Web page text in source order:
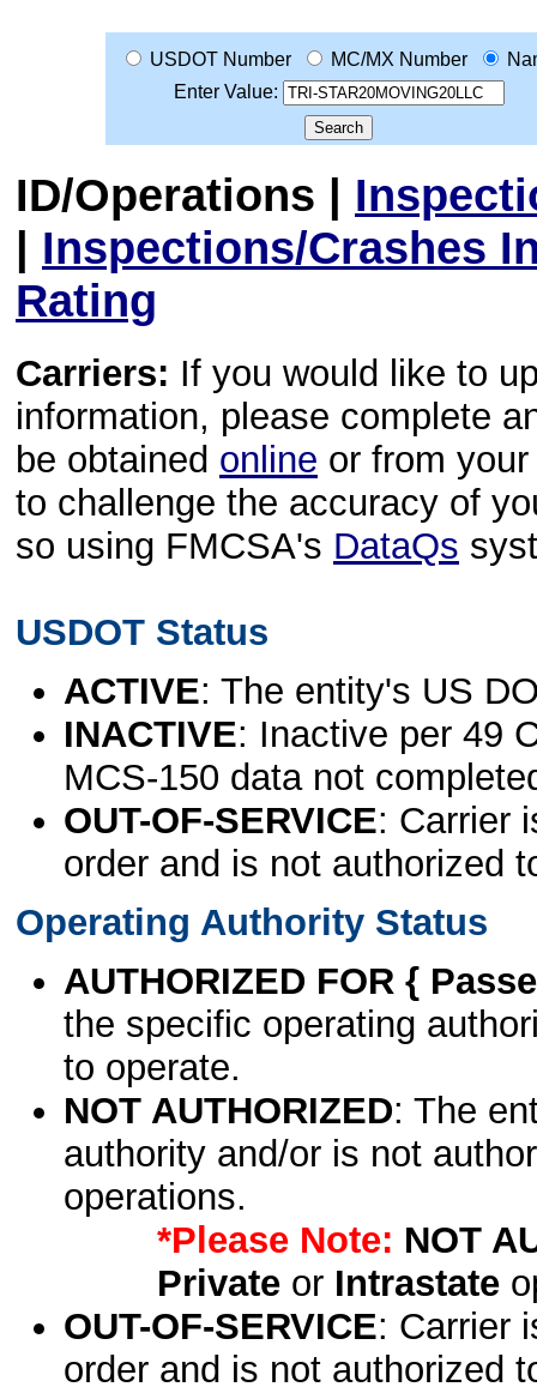
USDOT Number MC/MX Number
Enter Value:
ID/Operations |
| Inspections/Crashes
Rating
Carriers: If you would like to
information, please complete
be obtained online or from
to challenge the accuracy of
so using FMCSA's DataQs
USDOT Status
ACTIVE: The entity's US
INACTIVE: Inactive per 49
MCS-150 data not
OUT-OF-SERVICE: Carrier
order and is not authorized
Operating Authority Status
AUTHORIZED FOR {
the specific operating
to operate.
NOT AUTHORIZED: The
authority and/or is not
operations.
*Please Note: NOT
Privateor Intrastate
OUT-OF-SERVICE: Carrier
order and is not authorized